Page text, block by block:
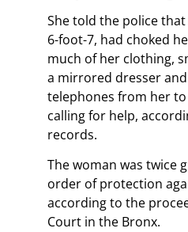
She told the police
6-foot-7, had choked
much of her clothing,
a mirrored dresser
telephones from her
calling for help,
records.
The woman was twice
order of protection
according to the
Court in the Bronx.